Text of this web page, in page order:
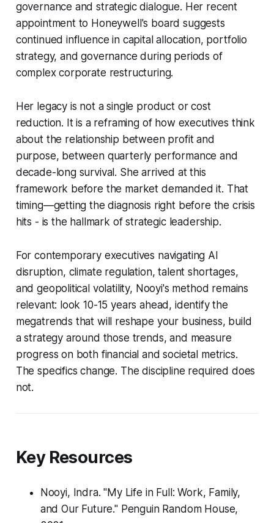
governance and strategic dialogue. Her recent
appointment to Honeywell's board suggests
continued influence in capital allocation, portfolio
strategy, and governance during periods of
complex corporate restructuring.
Her legacy is not a single product or cost
reduction. It is a reframing of how executives think
about the relationship between profit and
purpose, between quarterly performance and
decade-long survival. She arrived at this
framework before the market demanded it. That
timing—getting the diagnosis right before the crisis
hits - is the hallmark of strategic leadership.
For contemporary executives navigating AI
disruption, climate regulation, talent shortages,
and geopolitical volatility, Nooyi's method remains
relevant: look 10-15 years ahead, identify the
megatrends that will reshape your business, build
a strategy around those trends, and measure
progress on both financial and societal metrics.
The specifics change. The discipline required does
not.
Key Resources
Nooyi, Indra. "My Life in Full: Work, Family,
and Our Future." Penguin Random House,